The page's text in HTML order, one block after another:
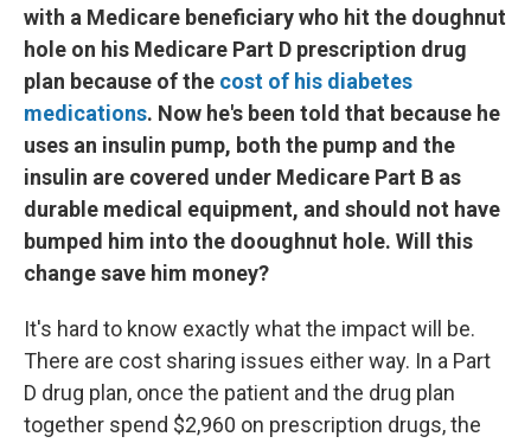
with a Medicare beneficiary who hit the doughnut
hole on his Medicare Part D prescription drug
plan because of the cost of his diabetes
medications. Now he's been told that because he
uses an insulin pump, both the pump and the
insulin are covered under Medicare Part B as
durable medical equipment, and should not have
bumped him into the dooughnut hole. Will this
change save him money?
It's hard to know exactly what the impact will be.
There are cost sharing issues either way. In a Part
D drug plan, once the patient and the drug plan
together spend $2,960 on prescription drugs, the